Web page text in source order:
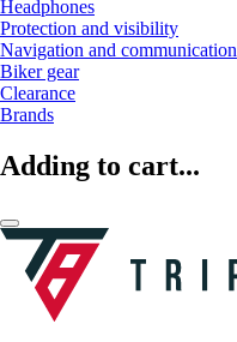
Headphones
Protection and visibility
Navigation and communication
Biker gear
Clearance
Brands
Adding to cart...